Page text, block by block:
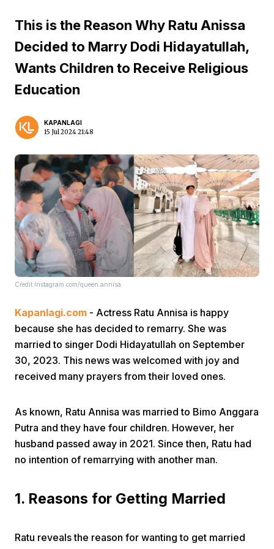
Share
This is the Reason Why Ratu Anissa
Decided to Marry Dodi Hidayatullah,
Wants Children to Receive Religious
Education
KAPANLAGI
15 Jul 2024 21:48
Credit:Instagram.com/queen.annisa
Kapanlagi.com - Actress Ratu Annisa is happy
because she has decided to remarry. She was
married to singer Dodi Hidayatullah on September
30, 2023. This news was welcomed with joy and
received many prayers from their loved ones.
As known, Ratu Annisa was married to Bimo Anggara
Putra and they have four children. However, her
husband passed away in 2021. Since then, Ratu had
no intention of remarrying with another man.
1. Reasons for Getting Married
Ratu reveals the reason for wanting to get married